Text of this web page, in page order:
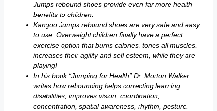
Jumps rebound shoes provide even far more health
benefits to children.
Kangoo Jumps rebound shoes are very safe and easy
to use. Overweight children finally have a perfect
exercise option that burns calories, tones all muscles,
increases their agility and self esteem, while they are
playing!
In his book “Jumping for Health” Dr. Morton Walker
writes how rebounding helps correcting learning
disabilities, improves vision, coordination,
concentration, spatial awareness, rhythm, posture.